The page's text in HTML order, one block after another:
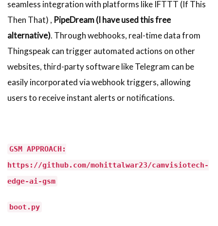
seamless integration with platforms like IFTTT (If This
Then That) , PipeDream (I have used this free
alternative). Through webhooks, real-time data from
Thingspeak can trigger automated actions on other
websites, third-party software like Telegram can be
easily incorporated via webhook triggers, allowing
users to receive instant alerts or notifications.
GSM APPROACH:
https://github.com/mohittalwar23/camvisiotech-
edge-ai-gsm
boot.py